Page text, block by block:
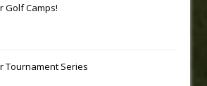
Golf Camps!
Tournament Series